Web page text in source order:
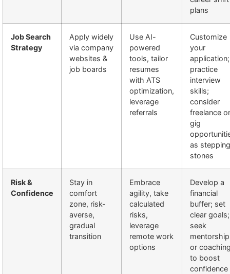
plans
Job Search
Strategy
Apply widely
via company
websites &
job boards
Use AI-
powered
tools, tailor
resumes
with ATS
optimization,
leverage
referrals
Customize
your
application;
practice
interview
skills;
consider
freelance or
gig
as stepping
stones
Risk &
Confidence
Stay in
comfort
zone, risk-
averse,
gradual
transition
Embrace
agility, take
calculated
risks,
leverage
remote work
options
Develop a
financial
buffer; set
clear goals;
seek
mentorship
or
to boost
confidence